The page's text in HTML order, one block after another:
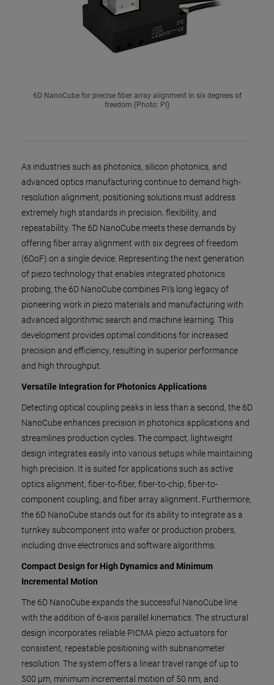
6D NanoCube for precise fiber array alignment in six degrees of
freedom (Photo: PI)
As industries such as photonics, silicon photonics, and
advanced optics manufacturing continue to demand high-
resolution alignment, positioning solutions must address
extremely high standards in precision, flexibility, and
repeatability. The 6D NanoCube meets these demands by
offering fiber array alignment with six degrees of freedom
(6DoF) on a single device. Representing the next generation
of piezo technology that enables integrated photonics
probing, the 6D NanoCube combines PI’s long legacy of
pioneering work in piezo materials and manufacturing with
advanced algorithmic search and machine learning. This
development provides optimal conditions for increased
precision and efficiency, resulting in superior performance
and high throughput.
Versatile Integration for Photonics Applications
Detecting optical coupling peaks in less than a second, the 6D
NanoCube enhances precision in photonics applications and
streamlines production cycles. The compact, lightweight
design integrates easily into various setups while maintaining
high precision. It is suited for applications such as active
optics alignment, fiber-to-fiber, fiber-to-chip, fiber-to-
component coupling, and fiber array alignment. Furthermore,
the 6D NanoCube stands out for its ability to integrate as a
turnkey subcomponent into wafer or production probers,
including drive electronics and software algorithms.
Compact Design for High Dynamics and Minimum
Incremental Motion
The 6D NanoCube expands the successful NanoCube line
with the addition of 6-axis parallel kinematics. The structural
design incorporates reliable PICMA piezo actuators for
consistent, repeatable positioning with subnanometer
resolution. The system offers a linear travel range of up to
500 µm, minimum incremental motion of 50 nm, and